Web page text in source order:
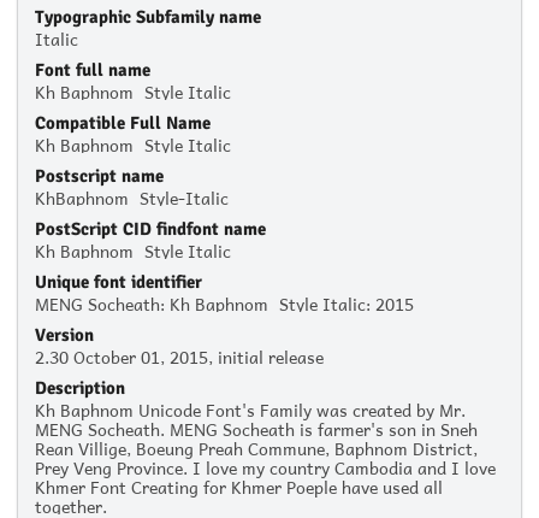
Typographic Subfamily name
Italic
Font full name
Kh Baphnom_Style Italic
Compatible Full Name
Kh Baphnom_Style Italic
Postscript name
KhBaphnom_Style-Italic
PostScript CID findfont name
Kh Baphnom_Style Italic
Unique font identifier
MENG Socheath: Kh Baphnom_Style Italic: 2015
Version
2.30 October 01, 2015, initial release
Description
Kh Baphnom Unicode Font's Family was created by Mr.
MENG Socheath. MENG Socheath is farmer's son in Sneh
Rean Villige, Boeung Preah Commune, Baphnom District,
Prey Veng Province. I love my country Cambodia and I love
Khmer Font Creating for Khmer Poeple have used all
together.